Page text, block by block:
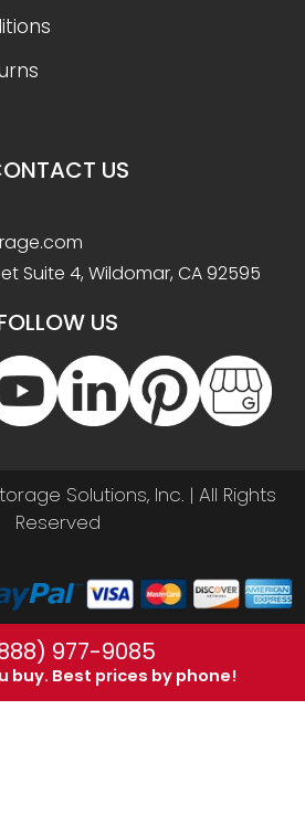
US
Suite 4, Wildomar, CA 92595
US
Solutions, Inc. | All Rights
Reserved
977-9085
buy. Best prices by phone!